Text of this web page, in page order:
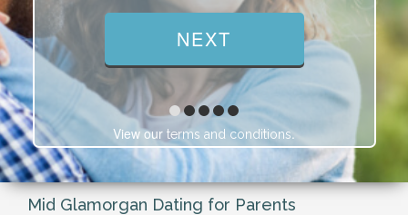
View our terms and conditions.
Mid Glamorgan Dating for Parents